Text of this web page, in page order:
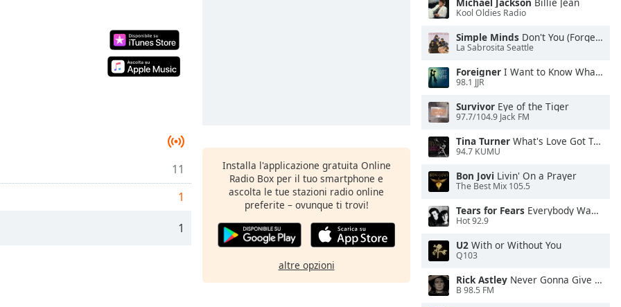
11
1
1
Installa l'applicazione gratuita Online
Radio Box per il tuo smartphone e
ascolta le tue stazioni radio online
preferite – ovunque ti trovi!
altre opzioni
Kool Oldies Radio
Simple Minds Don't You (Forget About Me)
La Sabrosita Seattle
Foreigner I Want to Know What Love Is
98.1 JJR
Survivor Eye of the Tiger
97.7/104.9 Jack FM
Tina Turner What's Love Got To Do With It
94.7 KUMU
Bon Jovi Livin' On a Prayer
The Best Mix 105.5
Tears for Fears Everybody Wants To Rule the World
Hot 92.9
U2 With or Without You
Q103
Rick Astley Never Gonna Give You Up
B 98.5 FM